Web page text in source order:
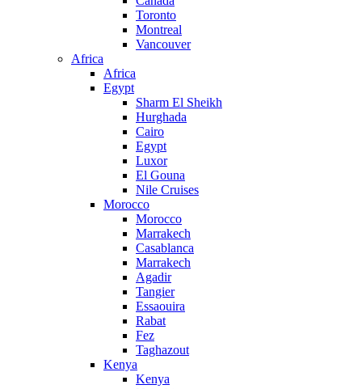
Toronto
Montreal
Vancouver
Africa
Africa
Egypt
Sharm El Sheikh
Hurghada
Cairo
Egypt
Luxor
El Gouna
Nile Cruises
Morocco
Morocco
Marrakech
Casablanca
Marrakech
Agadir
Tangier
Essaouira
Rabat
Fez
Taghazout
Kenya
Kenya